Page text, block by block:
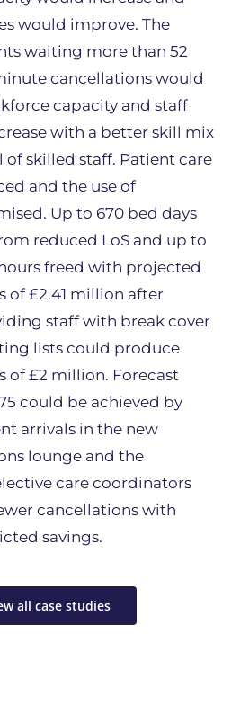
would improve. The
waiting more than 52
cancellations would
capacity and staff
with a better skill mix
of skilled staff. Patient care
and the use of
Up to 670 bed days
reduced LoS and up to
freed with projected
of £2.41 million after
staff with break cover
lists could produce
of £2 million. Forecast
could be achieved by
arrivals in the new
lounge and the
care coordinators
cancellations with
savings.
all case studies